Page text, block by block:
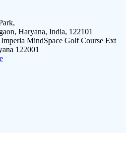
Haryana, India, 122101
MindSpace Golf Course Ext
122001